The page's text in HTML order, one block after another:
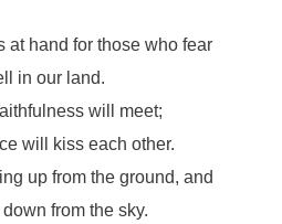
at hand for those who fear
in our land.
will meet;
will kiss each other.
up from the ground, and
from the sky.